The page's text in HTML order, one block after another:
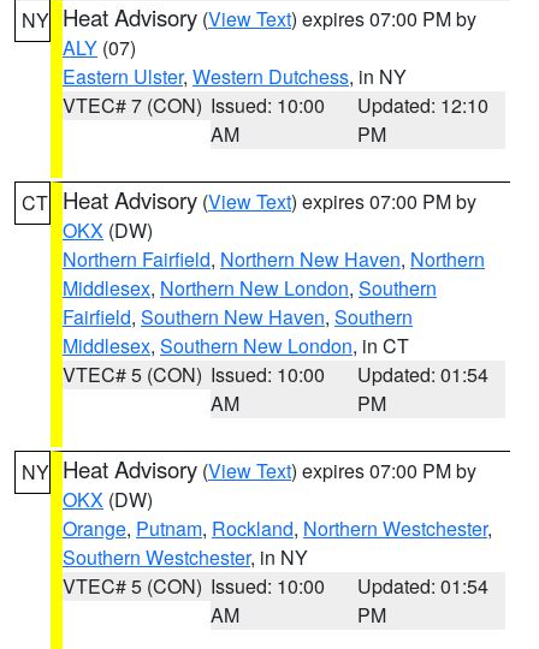
NY Heat Advisory (View Text) expires 07:00 PM by
ALY (07)
Eastern Ulster, Western Dutchess, in NY
VTEC# 7 (CON) Issued: 10:00
AM
Updated: 12:10
PM
CT Heat Advisory (View Text) expires 07:00 PM by
OKX (DW)
Northern Fairfield, Northern New Haven, Northern
Middlesex, Northern New London, Southern
Fairfield, Southern New Haven, Southern
Middlesex, Southern New London, in CT
VTEC# 5 (CON) Issued: 10:00
AM
Updated: 01:54
PM
NY Heat Advisory (View Text) expires 07:00 PM by
OKX (DW)
Orange, Putnam, Rockland, Northern Westchester,
Southern Westchester, in NY
VTEC# 5 (CON) Issued: 10:00
AM
Updated: 01:54
PM